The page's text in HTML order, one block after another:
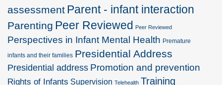
assessment Parent - infant interaction
Parenting Peer Reviewed Peer Reviewed
Perspectives in Infant Mental Health Premature
infants and their families Presidential Address
Presidential address Promotion and prevention
Rights of Infants Supervision Telehealth Training